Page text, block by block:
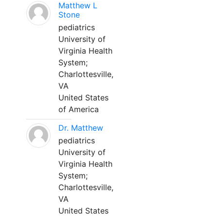
Matthew L
Stone
pediatrics
University of
Virginia Health
System;
Charlottesville,
VA
United States
of America
Dr. Matthew
pediatrics
University of
Virginia Health
System;
Charlottesville,
VA
United States